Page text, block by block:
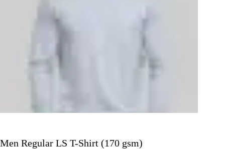
Men Regular LS T-Shirt (170 gsm)